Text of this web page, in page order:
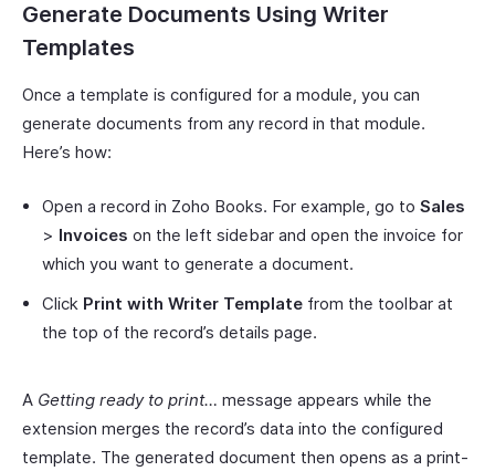
Generate Documents Using Writer
Templates
Once a template is configured for a module, you can
generate documents from any record in that module.
Here’s how:
Open a record in Zoho Books. For example, go to Sales
> Invoices on the left sidebar and open the invoice for
which you want to generate a document.
Click Print with Writer Template from the toolbar at
the top of the record’s details page.
A Getting ready to print… message appears while the
extension merges the record’s data into the configured
template. The generated document then opens as a print-